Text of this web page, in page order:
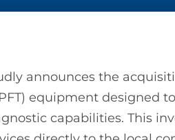
announces the
equipment designed
capabilities. This